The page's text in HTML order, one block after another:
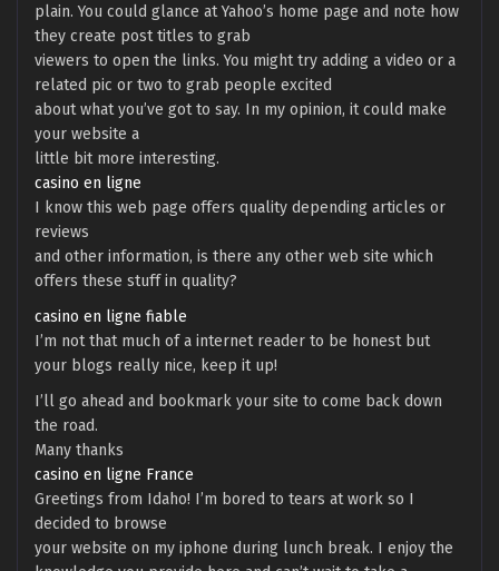
plain. You could glance at Yahoo’s home page and note how
they create post titles to grab
viewers to open the links. You might try adding a video or a
related pic or two to grab people excited
about what you’ve got to say. In my opinion, it could make
your website a
little bit more interesting.
casino en ligne
I know this web page offers quality depending articles or
reviews
and other information, is there any other web site which
offers these stuff in quality?
casino en ligne fiable
I’m not that much of a internet reader to be honest but
your blogs really nice, keep it up!
I’ll go ahead and bookmark your site to come back down
the road.
Many thanks
casino en ligne France
Greetings from Idaho! I’m bored to tears at work so I
decided to browse
your website on my iphone during lunch break. I enjoy the